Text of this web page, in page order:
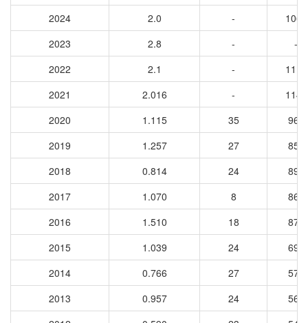
2024
2.0 -
1064
2023
2.8 -
-
2022
2.1 -
1112
2021
2.016 -
1145
2020
1.115 35
960
2019
1.257 27
851
2018
0.814 24
891
2017
1.070 8
864
2016
1.510 18
877
2015
1.039 24
691
2014
0.766 27
579
2013
0.957 24
565